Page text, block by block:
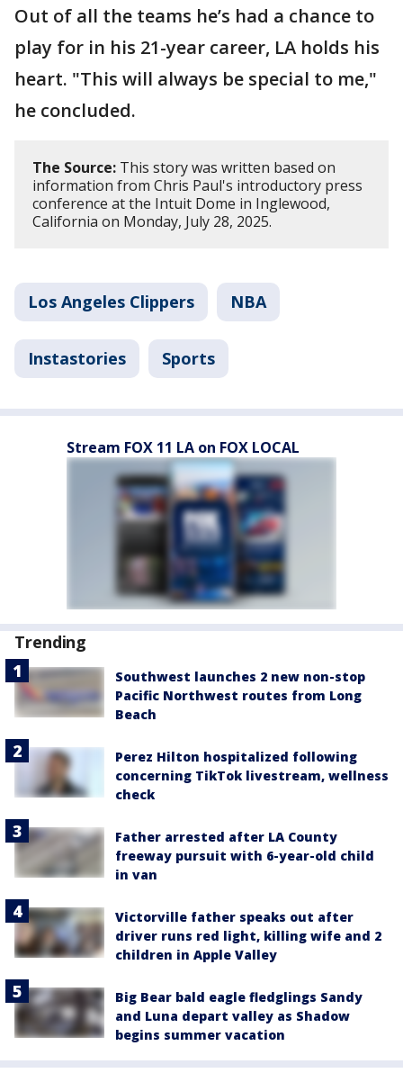
Out of all the teams he’s had a chance to
play for in his 21-year career, LA holds his
heart. "This will always be special to me,"
he concluded.
The Source: This story was written based on
information from Chris Paul's introductory press
conference at the Intuit Dome in Inglewood,
California on Monday, July 28, 2025.
Los Angeles Clippers NBA
Instastories Sports
Stream FOX 11 LA on FOX LOCAL
Trending
Southwest launches 2 new non-stop
Pacific Northwest routes from Long
Beach
Perez Hilton hospitalized following
concerning TikTok livestream, wellness
check
Father arrested after LA County
freeway pursuit with 6-year-old child
in van
Victorville father speaks out after
driver runs red light, killing wife and 2
children in Apple Valley
Big Bear bald eagle fledglings Sandy
and Luna depart valley as Shadow
begins summer vacation